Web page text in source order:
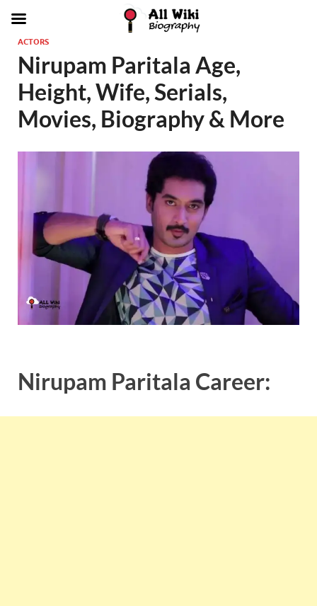
ACTORS
Nirupam Paritala Age,
Height, Wife, Serials,
Movies, Biography & More
Nirupam Paritala Career: